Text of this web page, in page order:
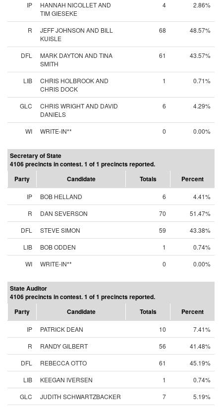
IP
HANNAH NICOLLET AND
TIM GIESEKE
4 2.86%
R
JEFF JOHNSON AND BILL
KUISLE
68 48.57%
DFL
MARK DAYTON AND TINA
SMITH
61 43.57%
LIB
CHRIS HOLBROOK AND
CHRIS DOCK
1 0.71%
GLC
CHRIS WRIGHT AND DAVID
DANIELS
6 4.29%
WI WRITE-IN** 0 0.00%
Secretary of State
4106 precincts in contest. 1 of 1 precincts reported.
Party
Candidate Totals Percent
IP BOB HELLAND 6
4.41%
R
DAN SEVERSON 70
51.47%
DFL
STEVE SIMON 59
43.38%
LIB
BOB ODDEN 1
0.74%
WI
WRITE-IN** 0 0.00%
State Auditor
4106 precincts in contest. 1 of 1 precincts reported.
Party
Candidate Totals Percent
IP PATRICK DEAN 10
7.41%
R
RANDY GILBERT 56
41.48%
DFL
REBECCA OTTO 61
45.19%
LIB
KEEGAN IVERSEN 1
0.74%
GLC
JUDITH SCHWARTZBACKER 7
5.19%